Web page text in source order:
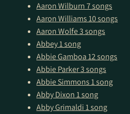
Aaron Wilburn7 songs
Aaron Williams10 songs
Aaron Wolfe3 songs
Abbey1 song
Abbie Gamboa12 songs
Abbie Parker3 songs
Abbie Simmons1 song
Abby Dixon1 song
Abby Grimaldi1 song